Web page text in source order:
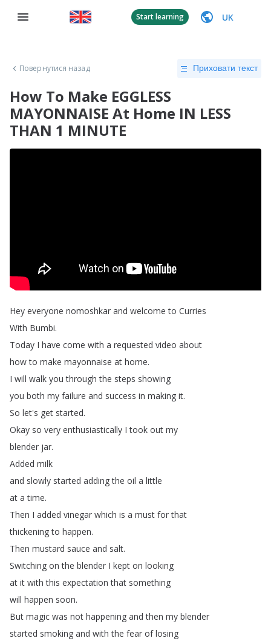
Start learning UK
Повернутися назад Приховати текст
How To Make EGGLESS
MAYONNAISE At Home IN LESS
THAN 1 MINUTE
Hey everyone nomoshkar and welcome to Curries
With Bumbi.
Today I have come with a requested video about
how to make mayonnaise at home.
I will walk you through the steps showing
you both my failure and success in making it.
So let's get started.
Okay so very enthusiastically I took out my
blender jar.
Added milk
and slowly started adding the oil a little
at a time.
Then I added vinegar which is a must for that
thickening to happen.
Then mustard sauce and salt.
Switching on the blender I kept on looking
at it with this expectation that something
will happen soon.
But magic was not happening and then my blender
started smoking and with the fear of losing